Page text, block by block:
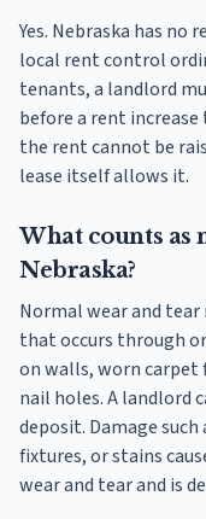
Yes. Nebraska has
local rent control
tenants, a landlord
before a rent
the rent cannot be
lease itself allows it.
What counts as
Nebraska?
Normal wear and
that occurs through
on walls, worn
nail holes. A landlord
deposit. Damage
fixtures, or stains
wear and tear and is